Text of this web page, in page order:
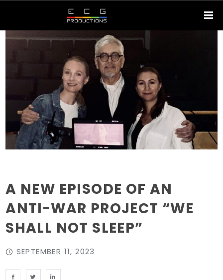
A NEW EPISODE OF AN
ANTI-WAR PROJECT “WE
SHALL NOT SLEEP”
SEPTEMBER 11, 2023